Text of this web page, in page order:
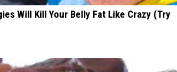
Will Kill Your Belly Fat Like Crazy (Try